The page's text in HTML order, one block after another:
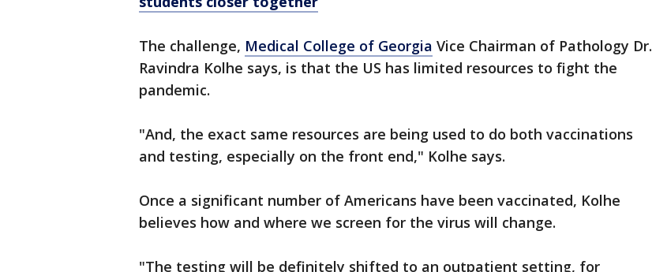
The challenge, Medical College of Georgia Vice Chairman of Pathology Dr.
Ravindra Kolhe says, is that the US has limited resources to fight the
pandemic.
"And, the exact same resources are being used to do both vaccinations
and testing, especially on the front end," Kolhe says.
Once a significant number of Americans have been vaccinated, Kolhe
believes how and where we screen for the virus will change.
"The testing will be definitely shifted to an outpatient setting, for